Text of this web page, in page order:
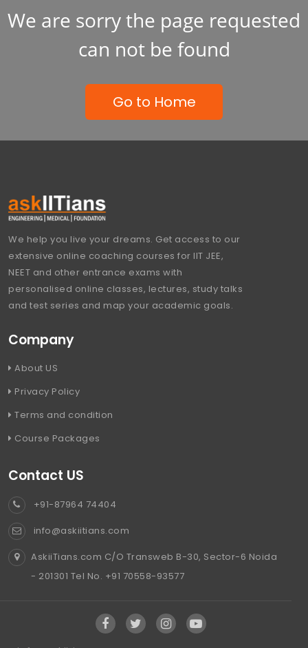
We are sorry the page requested
can not be found
Go to Home
We help you live your dreams. Get access to our
extensive online coaching courses for IIT JEE,
NEET and other entrance exams with
personalised online classes, lectures, study talks
and test series and map your academic goals.
Company
About US
Privacy Policy
Terms and condition
Course Packages
Contact US
+91-87964 74404
info@askiitians.com
AskiiTians.com C/O Transweb B-30, Sector-6 Noida
- 201301 Tel No. +91 70558-93577